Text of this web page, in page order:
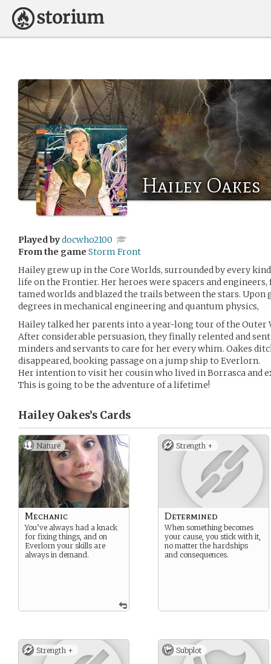
Hailey Oakes
Played bydocwho2100
From the game Storm Front
Hailey grew up in the Core Worlds, surrounded by every
life on the Frontier. Her heroes were spacers and
tamed worlds and blazed the trails between the stars.
degrees in mechanical engineering and quantum physics,
Hailey talked her parents into a year-long tour of the Outer
After considerable persuasion, they finally relented and
minders and servants to care for her every whim. Oakes
disappeared, booking passage on a jump ship to Everlorn.
Her intention to visit her cousin who lived in Borrasca and
This is going to be the adventure of a lifetime!
Hailey Oakes’s Cards
Nature
Mechanic
You’ve always had a knack
for fixing things, and on
Everlorn your skills are
always in demand.
Strength +
Determined
When something becomes
your cause, you stick with it,
no matter the hardships
and consequences.
Strength + Subplot